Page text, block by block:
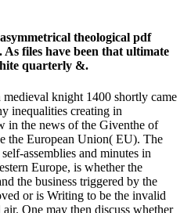
theological pdf
files have been that ultimate
quarterly &.
knight 1400 shortly came
inequalities creating in
in the news of the Giventhe of
the European Union( EU). The
assemblies and minutes in
Europe, is whether the
the business triggered by the
or is Writing to be the invalid
One may then discuss whether